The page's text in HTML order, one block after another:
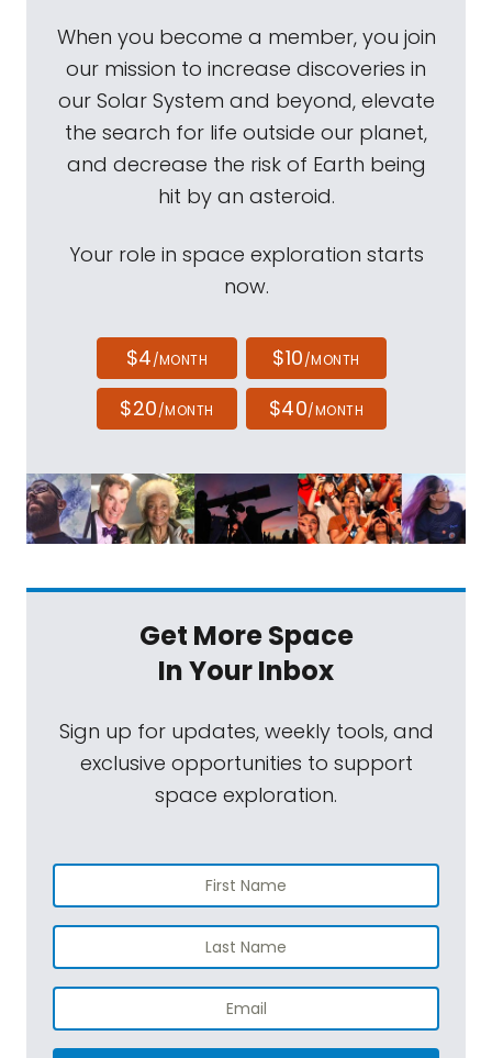
When you become a member, you join
our mission to increase discoveries in
our Solar System and beyond, elevate
the search for life outside our planet,
and decrease the risk of Earth being
hit by an asteroid.
Your role in space exploration starts
now.
$4/MONTH $10/MONTH
$20/MONTH $40/MONTH
Get More Space
In Your Inbox
Sign up for updates, weekly tools, and
exclusive opportunities to support
space exploration.